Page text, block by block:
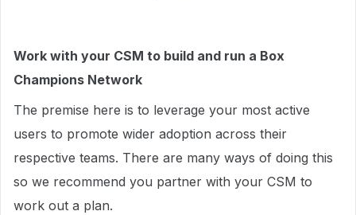
Work with your CSM to build and run a Box
Champions Network
The premise here is to leverage your most active
users to promote wider adoption across their
respective teams. There are many ways of doing this
so we recommend you partner with your CSM to
work out a plan.